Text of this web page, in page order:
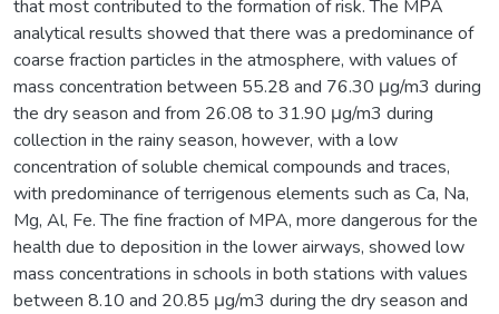
that most contributed to the formation of risk. The MPA
analytical results showed that there was a predominance of
coarse fraction particles in the atmosphere, with values of
mass concentration between 55.28 and 76.30 μg/m3 during
the dry season and from 26.08 to 31.90 μg/m3 during
collection in the rainy season, however, with a low
concentration of soluble chemical compounds and traces,
with predominance of terrigenous elements such as Ca, Na,
Mg, Al, Fe. The fine fraction of MPA, more dangerous for the
health due to deposition in the lower airways, showed low
mass concentrations in schools in both stations with values
between 8.10 and 20.85 μg/m3 during the dry season and